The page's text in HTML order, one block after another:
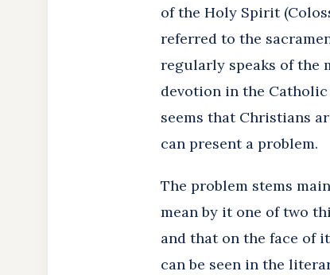
of the Holy Spirit
referred to the
regularly speaks of the
devotion in the
seems that Christians
can present a problem.
The problem stems
mean by it one of two
and that on the face of
can be seen in the